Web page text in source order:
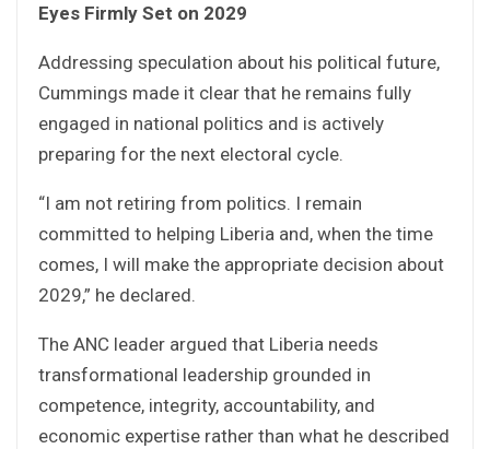
Eyes Firmly Set on 2029
Addressing speculation about his political future,
Cummings made it clear that he remains fully
engaged in national politics and is actively
preparing for the next electoral cycle.
“I am not retiring from politics. I remain
committed to helping Liberia and, when the time
comes, I will make the appropriate decision about
2029,” he declared.
The ANC leader argued that Liberia needs
transformational leadership grounded in
competence, integrity, accountability, and
economic expertise rather than what he described